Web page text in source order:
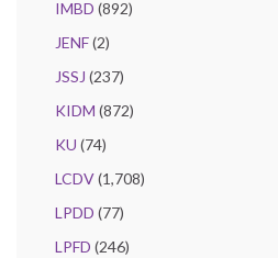
IMBD (892)
JENF(2)
JSSJ (237)
KIDM (872)
KU (74)
LCDV(1,708)
LPDD (77)
LPFD (246)